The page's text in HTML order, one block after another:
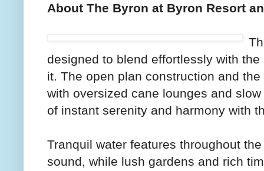
About The Byron at Byron Resort
designed to blend effortlessly with
it. The open plan construction and
with oversized cane lounges and
of instant serenity and harmony with
Tranquil water features throughout
sound, while lush gardens and rich